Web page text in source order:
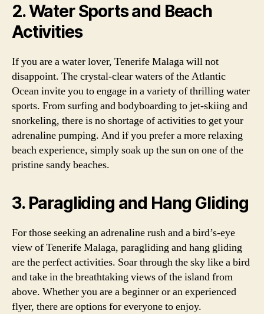
2. Water Sports and Beach
Activities
If you are a water lover, Tenerife Malaga will not
disappoint. The crystal-clear waters of the Atlantic
Ocean invite you to engage in a variety of thrilling water
sports. From surfing and bodyboarding to jet-skiing and
snorkeling, there is no shortage of activities to get your
adrenaline pumping. And if you prefer a more relaxing
beach experience, simply soak up the sun on one of the
pristine sandy beaches.
3. Paragliding and Hang Gliding
For those seeking an adrenaline rush and a bird’s-eye
view of Tenerife Malaga, paragliding and hang gliding
are the perfect activities. Soar through the sky like a bird
and take in the breathtaking views of the island from
above. Whether you are a beginner or an experienced
flyer, there are options for everyone to enjoy.